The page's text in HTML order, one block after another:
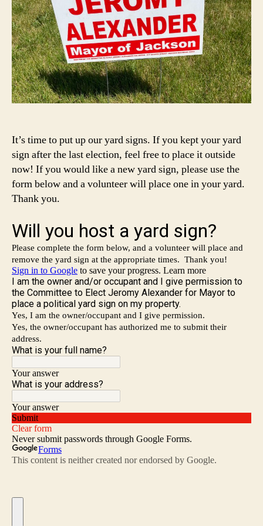
It’s time to put up our yard signs. If you kept your yard
sign after the last election, feel free to place it outside
now! If you would like a new yard sign, please use the
form below and a volunteer will place one in your yard.
Thank you.